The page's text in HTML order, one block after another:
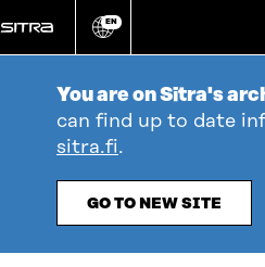
directly
to
Change
EN
You are on Sitra's
can find up to date
sitra.fi.
GO TO NEW SITE